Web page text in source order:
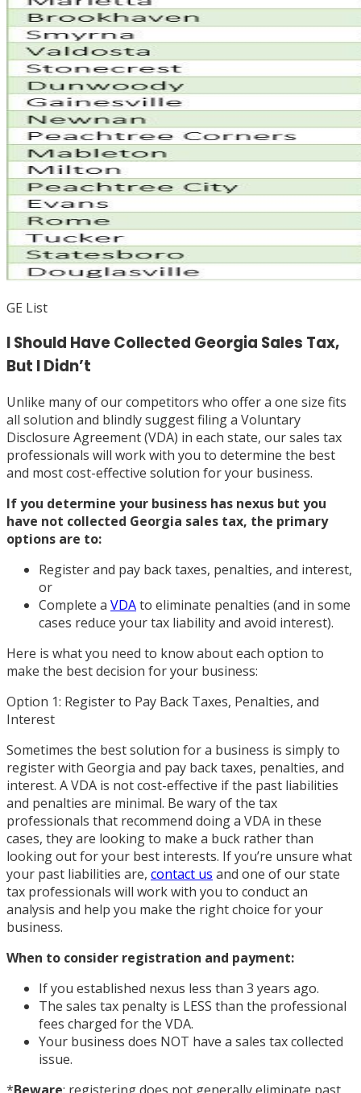
GE List
I Should Have Collected Georgia Sales Tax,
But I Didn’t
Unlike many of our competitors who offer a one size fits
all solution and blindly suggest filing a Voluntary
Disclosure Agreement (VDA) in each state, our sales tax
professionals will work with you to determine the best
and most cost-effective solution for your business.
If you determine your business has nexus but you
have not collected Georgia sales tax, the primary
options are to:
Register and pay back taxes, penalties, and interest,
or
Complete a VDAto eliminate penalties (and in some
cases reduce your tax liability and avoid interest).
Here is what you need to know about each option to
make the best decision for your business:
Option 1: Register to Pay Back Taxes, Penalties, and
Interest
Sometimes the best solution for a business is simply to
register with Georgia and pay back taxes, penalties, and
interest. A VDA is not cost-effective if the past liabilities
and penalties are minimal. Be wary of the tax
professionals that recommend doing a VDA in these
cases, they are looking to make a buck rather than
looking out for your best interests. If you’re unsure what
your past liabilities are, contact us and one of our state
tax professionals will work with you to conduct an
analysis and help you make the right choice for your
business.
When to consider registration and payment:
If you established nexus less than 3 years ago.
The sales tax penalty is LESS than the professional
fees charged for the VDA.
Your business does NOT have a sales tax collected
issue.